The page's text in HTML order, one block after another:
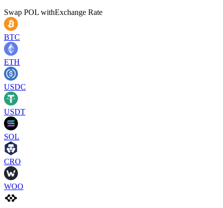
Swap POL withExchange Rate
BTC
ETH
USDC
USDT
SOL
CRO
WOO